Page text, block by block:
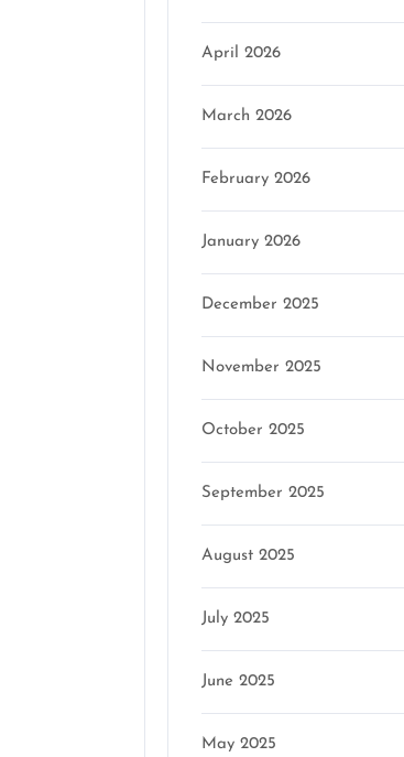
April 2026
March 2026
February 2026
January 2026
December 2025
November 2025
October 2025
September 2025
August 2025
July 2025
June 2025
May 2025